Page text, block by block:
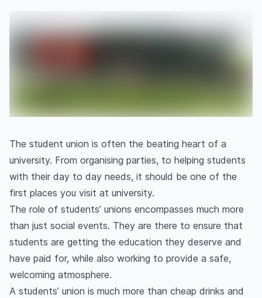
The student union is often the beating heart of a
university. From organising parties, to helping students
with their day to day needs, it should be one of the
first places you visit at university.
The role of students’ unions encompasses much more
than just social events. They are there to ensure that
students are getting the education they deserve and
have paid for, while also working to provide a safe,
welcoming atmosphere.
A students’ union is much more than cheap drinks and